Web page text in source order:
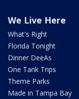
We Live Here
What's Right
Florida Tonight
Dinner DeeAs
One Tank Trips
Theme Parks
Made in Tampa Bay